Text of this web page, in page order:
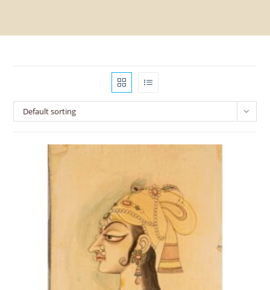
Default sorting